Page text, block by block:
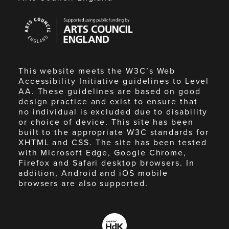
Council
England
This website meets the W3C’s Web
Accessibility Initiative guidelines to Level
AA. These guidelines are based on good
design practice and exist to ensure that
no individual is excluded due to disability
or choice of device. This site has been
built to the appropriate W3C standards for
XHTML and CSS. The site has been tested
with Microsoft Edge, Google Chrome,
Firefox and Safari desktop browsers. In
addition, Android and iOS mobile
browsers are also supported.
Made